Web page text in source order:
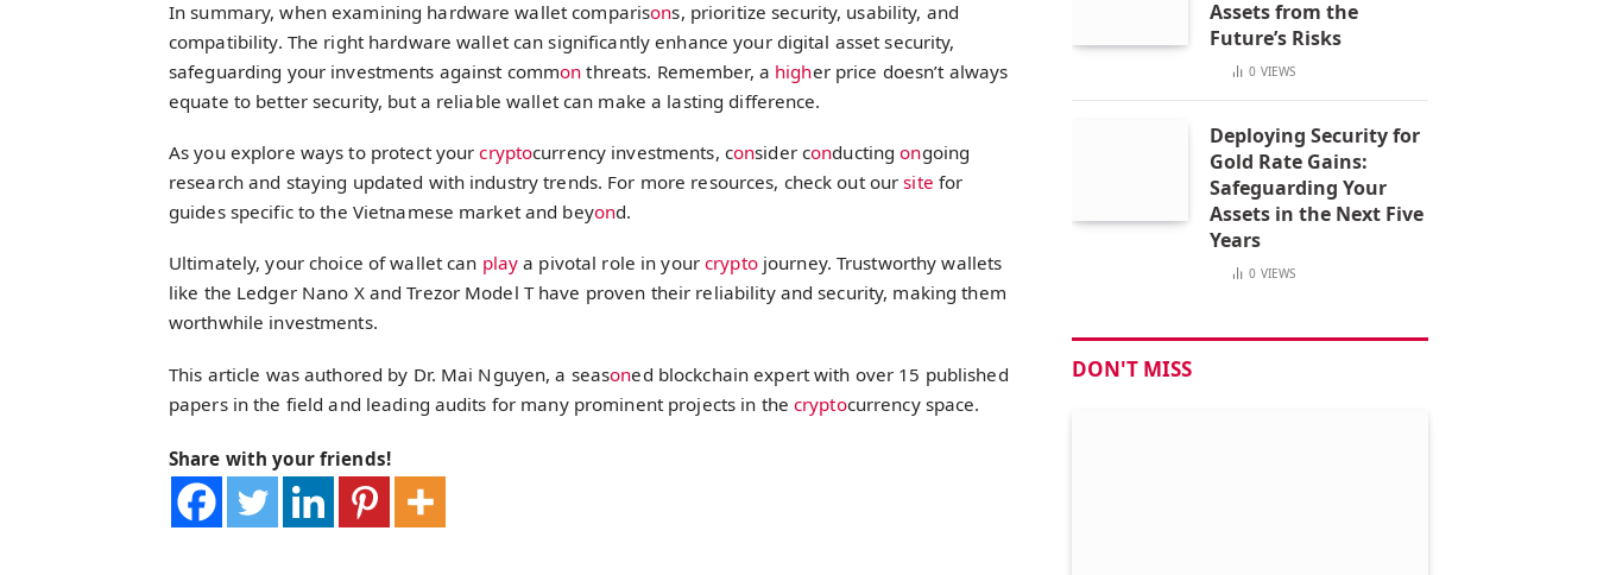
In summary, when examining hardware wallet comparisons, prioritize security, usability, and
compatibility. The right hardware wallet can significantly enhance your digital asset security,
safeguarding your investments against common threats. Remember, a higher price doesn’t always
equate to better security, but a reliable wallet can make a lasting difference.
As you explore ways to protect yourcryptocurrency investments, consider conductingongoing
research and staying updated with industry trends. For more resources, check out oursite for
guides specific to the Vietnamese market and beyond.
Ultimately, your choice of wallet can play a pivotal role in yourcryptojourney. Trustworthy wallets
like the Ledger Nano X and Trezor Model T have proven their reliability and security, making them
worthwhile investments.
This article was authored by Dr. Mai Nguyen, a seasoned blockchain expert with over 15 published
papers in the field and leading audits for many prominent projects in the cryptocurrency space.
Share with your friends!
Assets from the
Future’s Risks
0 VIEWS
Deploying Security for
Gold Rate Gains:
Safeguarding Your
Assets in the Next Five
Years
0 VIEWS
DON'T MISS